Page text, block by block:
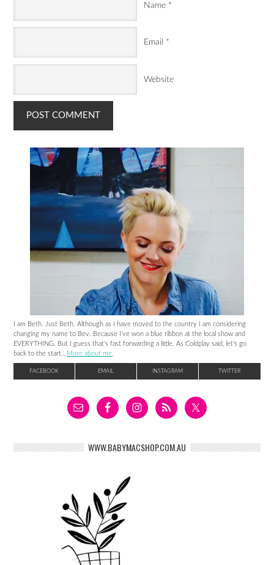
Name *
Email *
Website
I am Beth. Just Beth. Although as I have moved to the country I am considering
changing my name to Bev. Because I’ve won a blue ribbon at the local show and
EVERYTHING. But I guess that’s fast forwarding a little. As Coldplay said, let’s go
back to the start.. More about me.
FACEBOOK EMAIL INSTAGRAM TWITTER
WWW.BABYMACSHOP.COM.AU